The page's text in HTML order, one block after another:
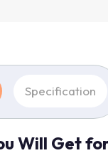
Specification
Will Get